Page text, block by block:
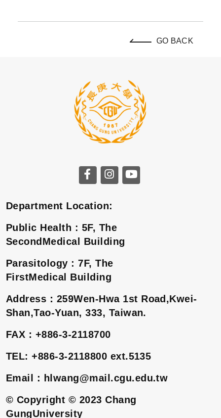
GO BACK
Department Location:
Public Health : 5F, The
SecondMedical Building
Parasitology : 7F, The
FirstMedical Building
Address ： 259Wen-Hwa 1st Road,Kwei-
Shan,Tao-Yuan, 333, Taiwan.
FAX ： +886-3-2118700
TEL: +886-3-2118800 ext.5135
Email ： hlwang@mail.cgu.edu.tw
© Copyright © 2023 Chang
GungUniversity